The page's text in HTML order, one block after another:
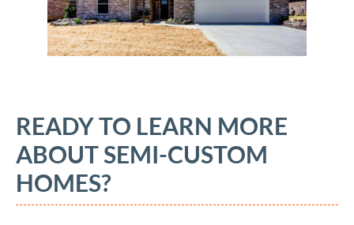
READY TO LEARN MORE
ABOUT SEMI-CUSTOM
HOMES?